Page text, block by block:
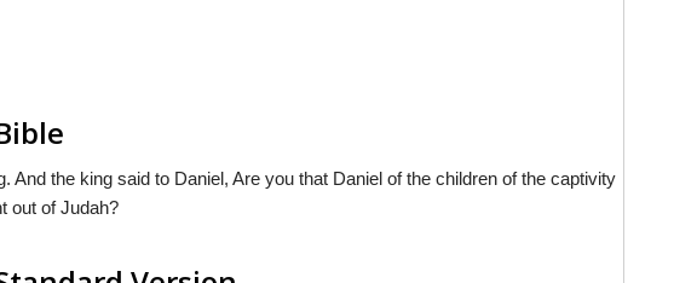
And the king said to Daniel, Are you that Daniel of the children of the captivity
out of Judah?